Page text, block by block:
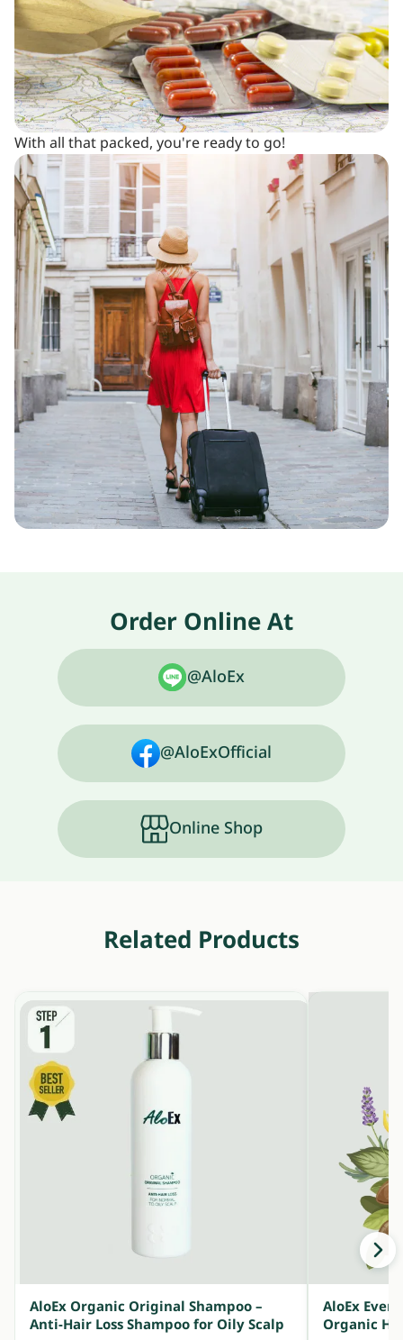
With all that packed, you're ready to go!
Order Online At
@AloEx
@AloExOfficial
Online Shop
Related Products
AloEx Organic Original Shampoo –
Anti-Hair Loss Shampoo for Oily Scalp
AloEx
Organic